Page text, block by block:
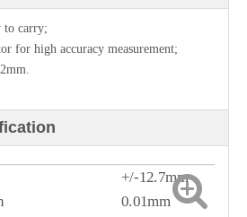
to carry;
for high accuracy measurement;
+/-12.7mm
0.01mm